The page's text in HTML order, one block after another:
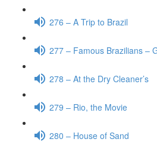
276 – A Trip to Brazil
277 – Famous Brazilians –
278 – At the Dry Cleaner’s
279 – Rio, the Movie
280 – House of Sand